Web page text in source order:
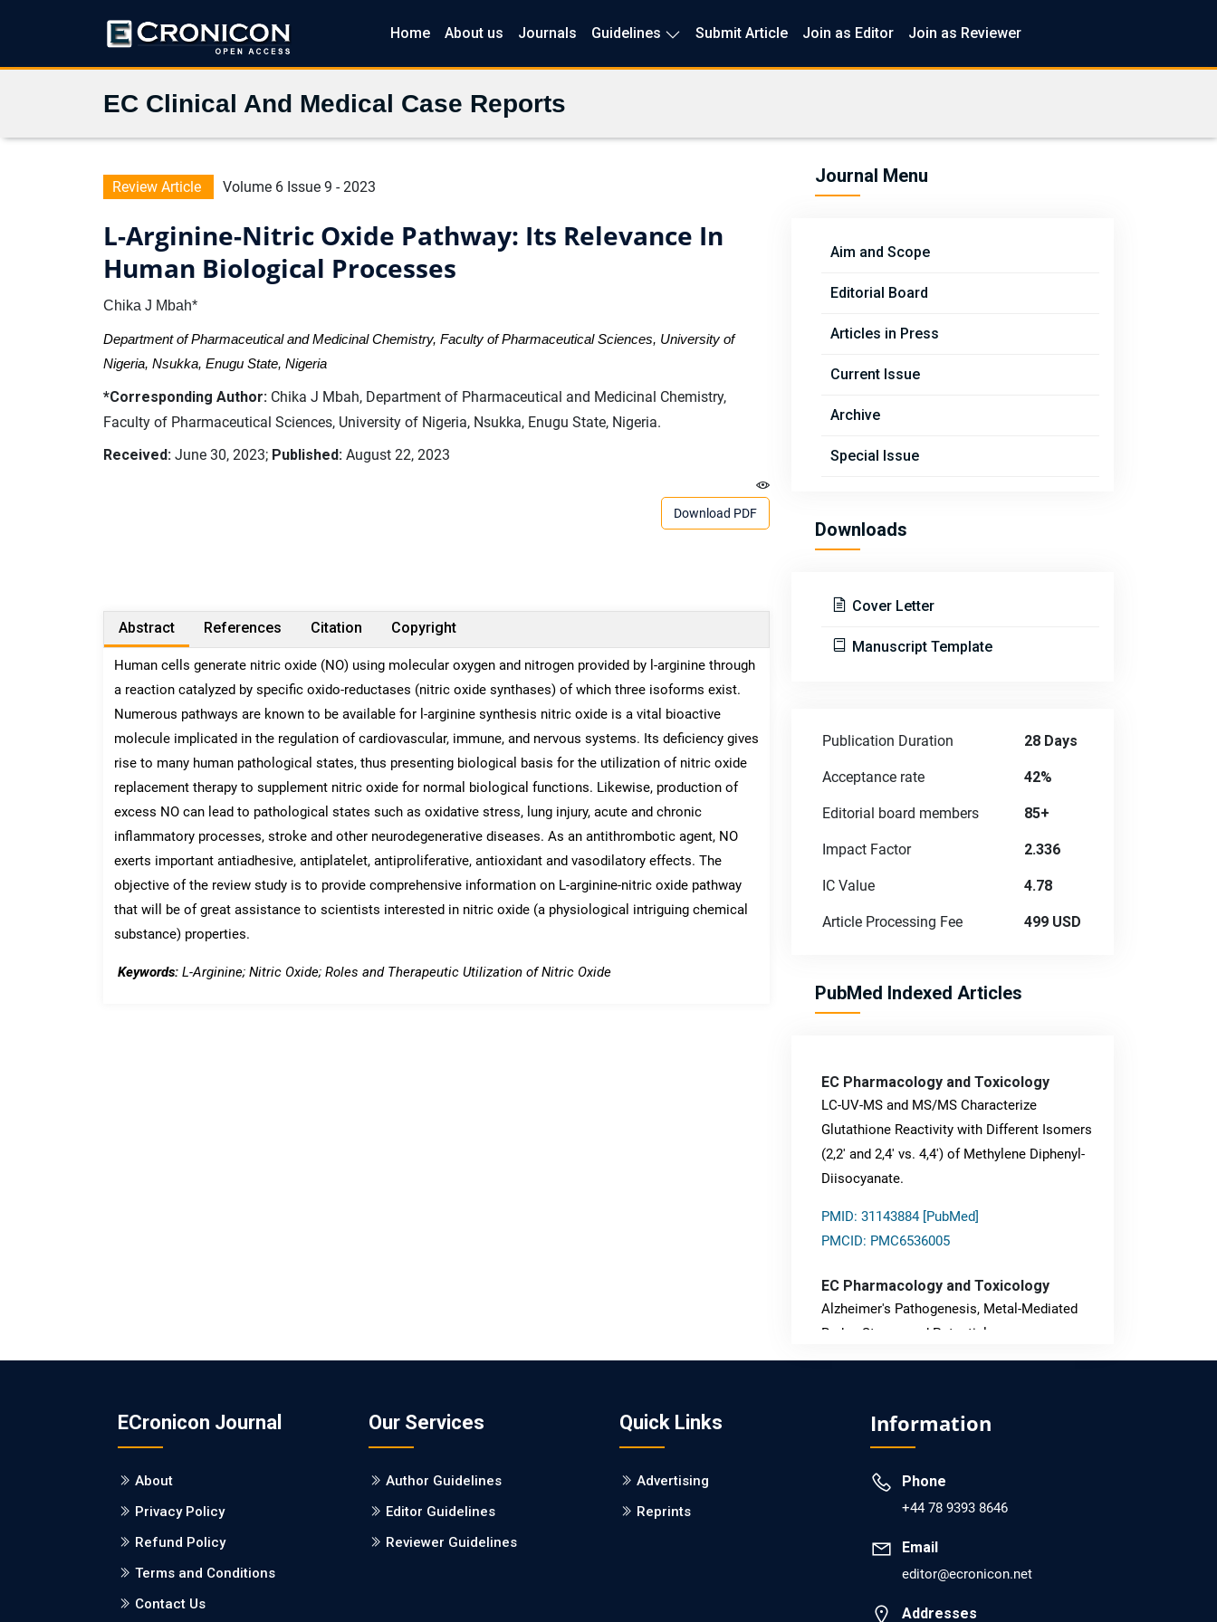
Home About us Journals Guidelines Submit Article Join as Editor Join as Reviewer
EC Clinical And Medical Case Reports
Review Article Volume 6 Issue 9 - 2023
L-Arginine-Nitric Oxide Pathway: Its Relevance In
Human Biological Processes
Chika J Mbah*
Department of Pharmaceutical and Medicinal Chemistry, Faculty of Pharmaceutical Sciences, University of
Nigeria, Nsukka, Enugu State, Nigeria
*Corresponding Author: Chika J Mbah, Department of Pharmaceutical and Medicinal Chemistry,
Faculty of Pharmaceutical Sciences, University of Nigeria, Nsukka, Enugu State, Nigeria.
Received: June 30, 2023; Published: August 22, 2023
Download PDF
Abstract References Citation Copyright
Human cells generate nitric oxide (NO) using molecular oxygen and nitrogen provided by l-arginine through
a reaction catalyzed by specific oxido-reductases (nitric oxide synthases) of which three isoforms exist.
Numerous pathways are known to be available for l-arginine synthesis nitric oxide is a vital bioactive
molecule implicated in the regulation of cardiovascular, immune, and nervous systems. Its deficiency gives
rise to many human pathological states, thus presenting biological basis for the utilization of nitric oxide
replacement therapy to supplement nitric oxide for normal biological functions. Likewise, production of
excess NO can lead to pathological states such as oxidative stress, lung injury, acute and chronic
inflammatory processes, stroke and other neurodegenerative diseases. As an antithrombotic agent, NO
exerts important antiadhesive, antiplatelet, antiproliferative, antioxidant and vasodilatory effects. The
objective of the review study is to provide comprehensive information on L-arginine-nitric oxide pathway
that will be of great assistance to scientists interested in nitric oxide (a physiological intriguing chemical
substance) properties.
Keywords: L-Arginine; Nitric Oxide; Roles and Therapeutic Utilization of Nitric Oxide
Journal Menu
Aim and Scope
Editorial Board
Articles in Press
Current Issue
Archive
Special Issue
Downloads
Cover Letter
Manuscript Template
Publication Duration 28 Days
Acceptance rate 42%
Editorial board members 85+
Impact Factor 2.336
IC Value 4.78
Article Processing Fee 499 USD
PubMed Indexed Articles
EC Pharmacology and Toxicology
LC-UV-MS and MS/MS Characterize
Glutathione Reactivity with Different Isomers
(2,2' and 2,4' vs. 4,4') of Methylene Diphenyl-
Diisocyanate.
PMID: 31143884 [PubMed]
PMCID: PMC6536005
EC Pharmacology and Toxicology
Alzheimer's Pathogenesis, Metal-Mediated
Redox Stress, and Potential
Nanotheranostics.
PMCID: PMC6764777
EC Neurology
Differences in Rate of Cognitive Decline and
Disease and Vascular Dementia: a
Retrospective Study.
ECronicon Journal
About
Privacy Policy
Refund Policy
Terms and Conditions
Contact Us
Our Services
Author Guidelines
Editor Guidelines
Reviewer Guidelines
Quick Links
Advertising
Reprints
Information
Phone
+44 78 9393 8646
Email
editor@ecronicon.net
Addresses